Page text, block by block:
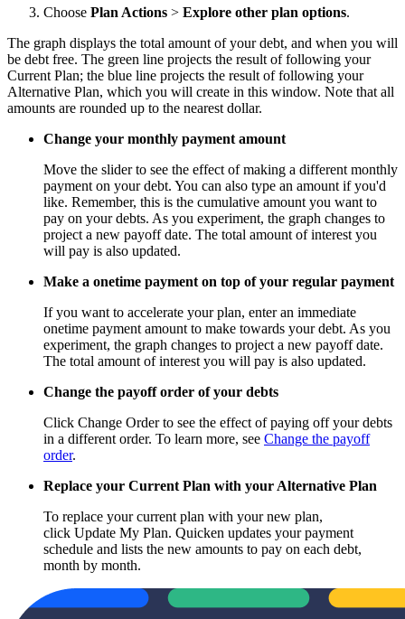
Choose Plan Actions > Explore other plan options.
The graph displays the total amount of your debt, and when you will
be debt free. The green line projects the result of following your
Current Plan; the blue line projects the result of following your
Alternative Plan, which you will create in this window. Note that all
amounts are rounded up to the nearest dollar.
Change your monthly payment amount
Move the slider to see the effect of making a different monthly
payment on your debt. You can also type an amount if you'd
like. Remember, this is the cumulative amount you want to
pay on your debts. As you experiment, the graph changes to
project a new payoff date. The total amount of interest you
will pay is also updated.
Make a onetime payment on top of your regular payment
If you want to accelerate your plan, enter an immediate
onetime payment amount to make towards your debt. As you
experiment, the graph changes to project a new payoff date.
The total amount of interest you will pay is also updated.
Change the payoff order of your debts
Click Change Order to see the effect of paying off your debts
in a different order. To learn more, see Change the payoff
order.
Replace your Current Plan with your Alternative Plan
To replace your current plan with your new plan,
click Update My Plan. Quicken updates your payment
schedule and lists the new amounts to pay on each debt,
month by month.